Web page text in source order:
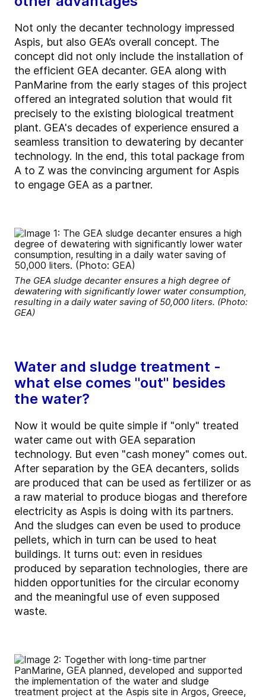
Not only the decanter technology impressed
Aspis, but also GEA’s overall concept. The
concept did not only include the installation of
the efficient GEA decanter. GEA along with
PanMarine from the early stages of this project
offered an integrated solution that would fit
precisely to the existing biological treatment
plant. GEA's decades of experience ensured a
seamless transition to dewatering by decanter
technology. In the end, this total package from
A to Z was the convincing argument for Aspis
to engage GEA as a partner.
The GEA sludge decanter ensures a high degree of
dewatering with significantly lower water consumption,
resulting in a daily water saving of 50,000 liters. (Photo:
GEA)
Water and sludge treatment -
what else comes "out" besides
the water?
Now it would be quite simple if "only" treated
water came out with GEA separation
technology. But even "cash money" comes out.
After separation by the GEA decanters, solids
are produced that can be used as fertilizer or as
a raw material to produce biogas and therefore
electricity as Aspis is doing with its partners.
And the sludges can even be used to produce
pellets, which in turn can be used to heat
buildings. It turns out: even in residues
produced by separation technologies, there are
hidden opportunities for the circular economy
and the meaningful use of even supposed
waste.